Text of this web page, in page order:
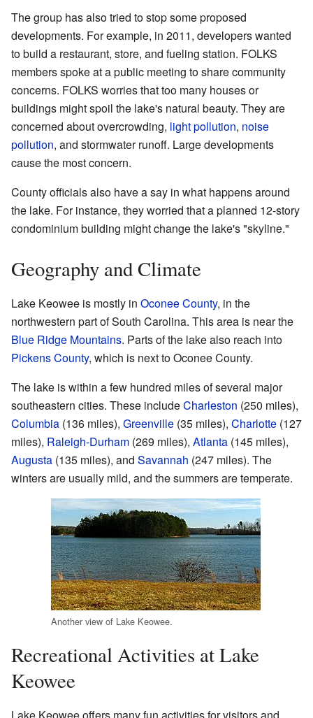
The group has also tried to stop some proposed
developments. For example, in 2011, developers wanted
to build a restaurant, store, and fueling station. FOLKS
members spoke at a public meeting to share community
concerns. FOLKS worries that too many houses or
buildings might spoil the lake's natural beauty. They are
concerned about overcrowding, light pollution, noise
pollution, and stormwater runoff. Large developments
cause the most concern.
County officials also have a say in what happens around
the lake. For instance, they worried that a planned 12-story
condominium building might change the lake's "skyline."
Geography and Climate
Lake Keowee is mostly in Oconee County, in the
northwestern part of South Carolina. This area is near the
Blue Ridge Mountains. Parts of the lake also reach into
Pickens County, which is next to Oconee County.
The lake is within a few hundred miles of several major
southeastern cities. These includeCharleston (250 miles),
Columbia (136 miles), Greenville (35 miles), Charlotte (127
miles), Raleigh-Durham (269 miles), Atlanta (145 miles),
Augusta (135 miles), and Savannah (247 miles). The
winters are usually mild, and the summers are temperate.
Another view of Lake Keowee.
Recreational Activities at Lake
Keowee
Lake Keowee offers many fun activities for visitors and